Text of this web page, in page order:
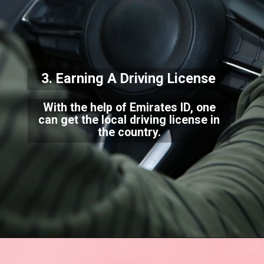
With the help of Emirates ID, one
can get the local driving license in
the country.
3. Earning A DrivingLicense